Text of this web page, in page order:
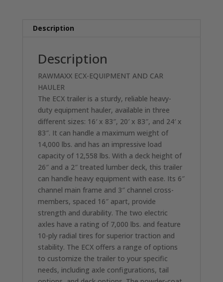
RO1318
Description
Description
RAWMAXX ECX-EQUIPMENT AND CAR
HAULER
The ECX trailer is a sturdy, reliable heavy-
duty equipment hauler, available in three
different sizes: 16′ x 83″, 20′ x 83″, and 24′ x
83″. It can handle a maximum weight of
14,000 lbs. and has an impressive load
capacity of 12,558 lbs. With a deck height of
26″ and a 2″ treated lumber deck, this trailer
can handle heavy equipment with ease. Its 6″
channel main frame and 3″ channel cross-
members, spaced 16″ apart, provide
strength and durability. The two electric
axles have a rating of 7,000 lbs. and feature
10-ply radial tires for superior traction and
stability. The ECX offers a range of options
to customize the trailer to your specific
needs, including axle configurations, tail